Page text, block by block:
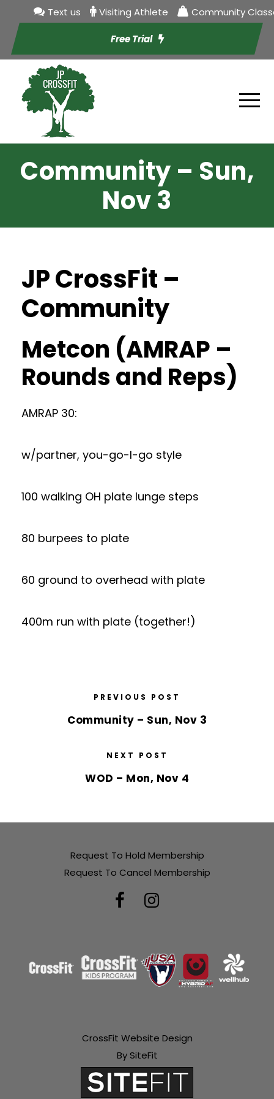
Text us Visiting Athlete Community
Free Trial
Community – Sun,
Nov 3
JP CrossFit –
Community
Metcon (AMRAP –
Rounds and Reps)
AMRAP 30:
w/partner, you-go-I-go style
100 walking OH plate lunge steps
80 burpees to plate
60 ground to overhead with plate
400m run with plate (together!)
PREVIOUS POST
Community – Sun, Nov 3
NEXT POST
WOD – Mon, Nov 4
Request To Hold Membership
Request To Cancel Membership
CrossFit Website Design
By SiteFit